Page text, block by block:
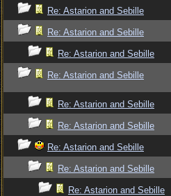
Re: Astarion and Sebille
Re: Astarion and Sebille
Re: Astarion and Sebille
Re: Astarion and Sebille
Re: Astarion and Sebille
Re: Astarion and Sebille
Re: Astarion and Sebille
Re: Astarion and Sebille
Re: Astarion and Sebille